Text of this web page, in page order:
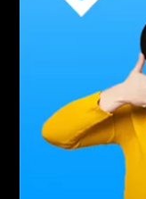
adhesive for wood
adult orthodontics
Adult Waiver
Advance Diploma
Advance Diploma